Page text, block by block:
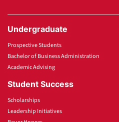
Undergraduate
Prospective Students
Bachelor of Business Administration
Academic Advising
Student Success
Scholarships
Leadership Initiatives